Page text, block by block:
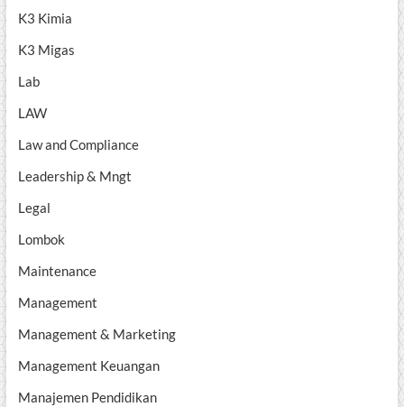
K3 Kimia
K3 Migas
Lab
LAW
Law and Compliance
Leadership & Mngt
Legal
Lombok
Maintenance
Management
Management & Marketing
Management Keuangan
Manajemen Pendidikan